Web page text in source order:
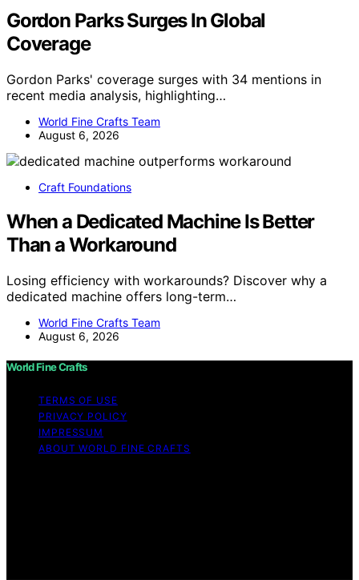
Gordon Parks Surges In Global
Coverage
Gordon Parks' coverage surges with 34 mentions in
recent media analysis, highlighting…
World Fine Crafts Team
August 6, 2026
Craft Foundations
When a Dedicated Machine Is Better
Than a Workaround
Losing efficiency with workarounds? Discover why a
dedicated machine offers long-term…
World Fine Crafts Team
August 6, 2026
World Fine Crafts
TERMS OF USE
PRIVACY POLICY
IMPRESSUM
ABOUT WORLD FINE CRAFTS